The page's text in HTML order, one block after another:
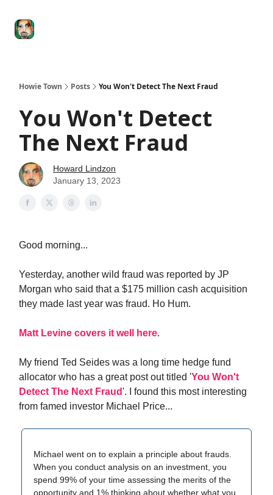
Howie Town Posts You Won't Detect The Next Fraud
You Won't Detect
The Next Fraud
Howard Lindzon
January 13, 2023
Good morning...
Yesterday, another wild fraud was reported by JP
Morgan who said that a $175 million cash acquisition
they made last year was fraud. Ho Hum.
Matt Levine covers it well here.
My friend Ted Seides was a long time hedge fund
allocator who has a great post out titled 'You Won't
Detect The Next Fraud'. I found this most interesting
from famed investor Michael Price...
Michael went on to explain a principle about frauds.
When you conduct analysis on an investment, you
spend 99% of your time assessing the merits of the
opportunity and 1% thinking about whether what you